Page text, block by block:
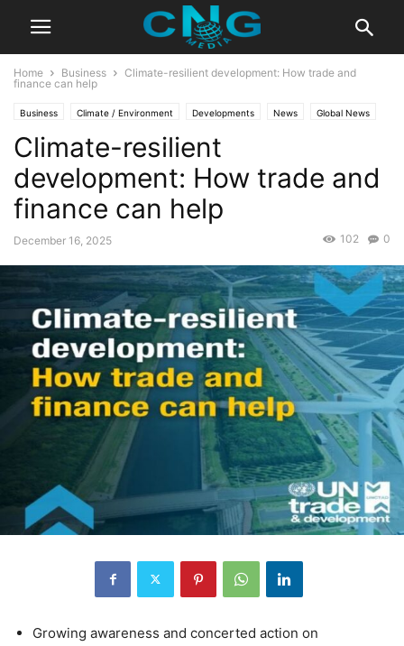
Home Business
Climate-resilient development: How trade and
finance can help
Business Climate / Environment Developments News Global News
Latest News
Climate-resilient
development: How trade and
finance can help
December 16, 2025 0
102
Growing awareness and concerted action on